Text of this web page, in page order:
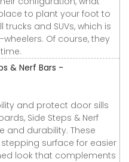
to plant your foot to
and SUVs, which is
Of course, they
& Nerf Bars -
and protect door sills
Side Steps & Nerf
and durability. These
surface for easier
look that complements